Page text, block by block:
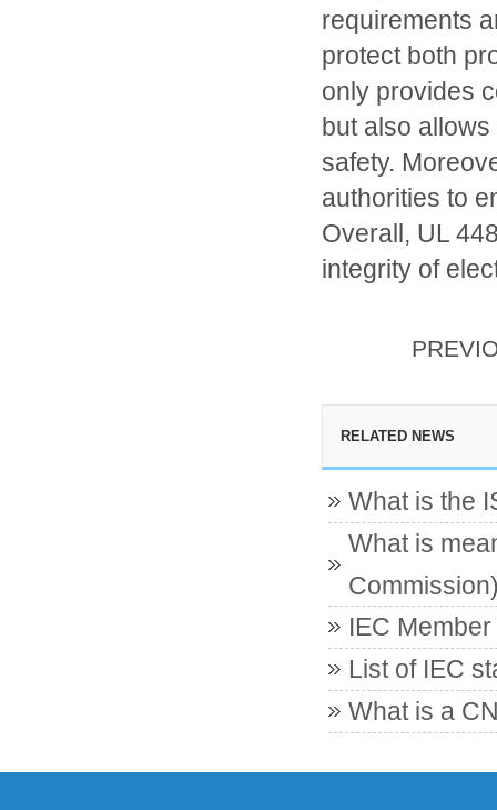
requirements
protect both
only provides
but also
safety.
authorities to
Overall, UL
integrity of
RELATED NEWS
What is the
What is
IEC
List of IEC
What is a